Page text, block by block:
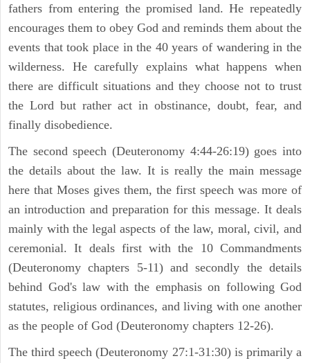
fathers from entering the promised land. He repeatedly
encourages them to obey God and reminds them about the
events that took place in the 40 years of wandering in the
wilderness. He carefully explains what happens when
there are difficult situations and they choose not to trust
the Lord but rather act in obstinance, doubt, fear, and
finally disobedience.
The second speech (Deuteronomy 4:44-26:19) goes into
the details about the law. It is really the main message
here that Moses gives them, the first speech was more of
an introduction and preparation for this message. It deals
mainly with the legal aspects of the law, moral, civil, and
ceremonial. It deals first with the 10 Commandments
(Deuteronomy chapters 5-11) and secondly the details
behind God's law with the emphasis on following God
statutes, religious ordinances, and living with one another
as the people of God (Deuteronomy chapters 12-26).
The third speech (Deuteronomy 27:1-31:30) is primarily a